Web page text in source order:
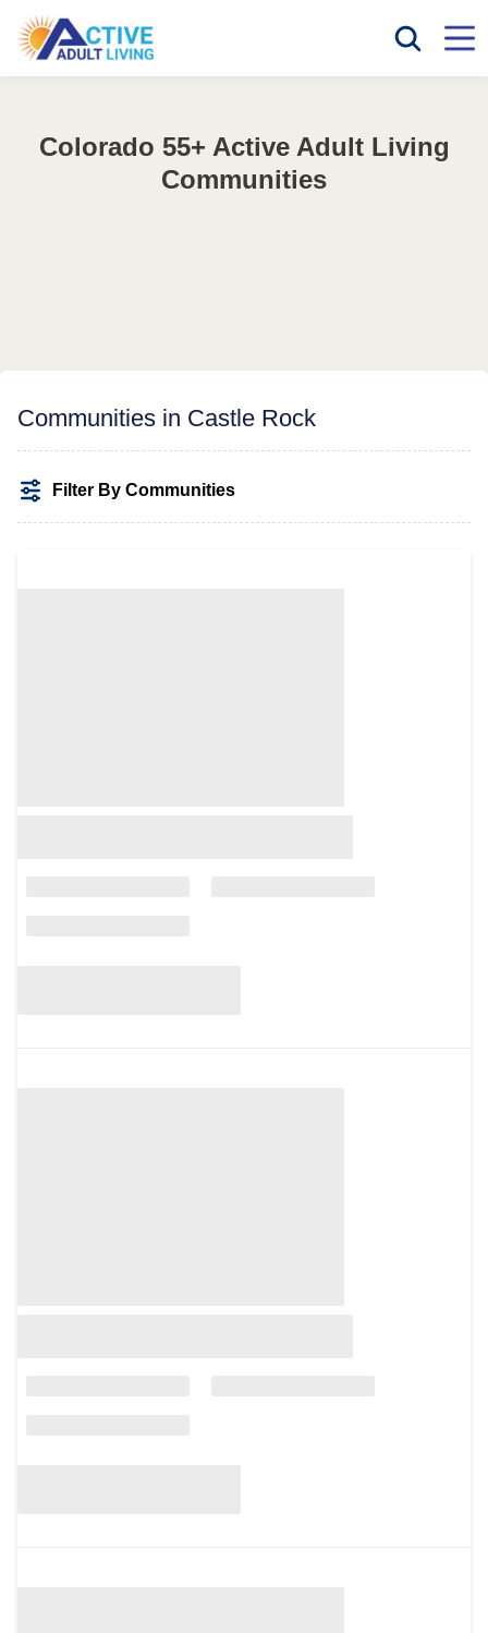
Colorado 55+ Active Adult Living
Communities
Communities in Castle Rock
Filter By Communities